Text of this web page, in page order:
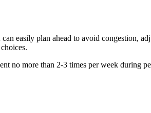
easily plan ahead to avoid congestion,
no more than 2-3 times per week during